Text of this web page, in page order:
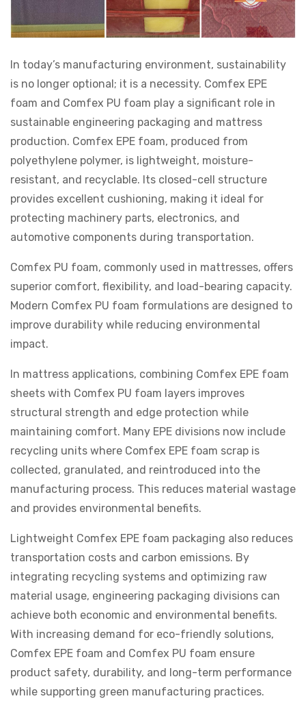
In today’s manufacturing environment, sustainability
is no longer optional; it is a necessity. Comfex EPE
foam and Comfex PU foam play a significant role in
sustainable engineering packaging and mattress
production. Comfex EPE foam, produced from
polyethylene polymer, is lightweight, moisture-
resistant, and recyclable. Its closed-cell structure
provides excellent cushioning, making it ideal for
protecting machinery parts, electronics, and
automotive components during transportation.
Comfex PU foam, commonly used in mattresses, offers
superior comfort, flexibility, and load-bearing capacity.
Modern Comfex PU foam formulations are designed to
improve durability while reducing environmental
impact.
In mattress applications, combining Comfex EPE foam
sheets with Comfex PU foam layers improves
structural strength and edge protection while
maintaining comfort. Many EPE divisions now include
recycling units where Comfex EPE foam scrap is
collected, granulated, and reintroduced into the
manufacturing process. This reduces material wastage
and provides environmental benefits.
Lightweight Comfex EPE foam packaging also reduces
transportation costs and carbon emissions. By
integrating recycling systems and optimizing raw
material usage, engineering packaging divisions can
achieve both economic and environmental benefits.
With increasing demand for eco-friendly solutions,
Comfex EPE foam and Comfex PU foam ensure
product safety, durability, and long-term performance
while supporting green manufacturing practices.